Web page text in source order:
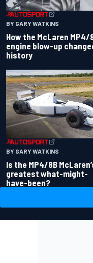
BY GARY WATKINS
How the McLaren MP4/
engine blow-up
history
BY GARY WATKINS
Is the MP4/8B
greatest what-might-
have-been?